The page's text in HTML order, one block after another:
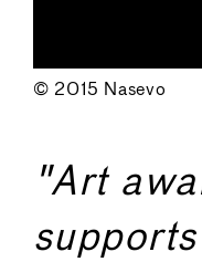
© 2015 Nasevo
"Art
supports